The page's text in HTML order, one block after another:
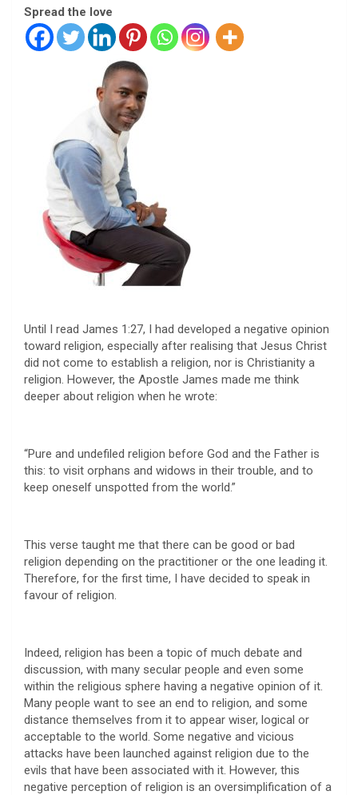
Spread the love
Until I read James 1:27, I had developed a negative opinion
toward religion, especially after realising that Jesus Christ
did not come to establish a religion, nor is Christianity a
religion. However, the Apostle James made me think
deeper about religion when he wrote:
“Pure and undefiled religion before God and the Father is
this: to visit orphans and widows in their trouble, and to
keep oneself unspotted from the world.”
This verse taught me that there can be good or bad
religion depending on the practitioner or the one leading it.
Therefore, for the first time, I have decided to speak in
favour of religion.
Indeed, religion has been a topic of much debate and
discussion, with many secular people and even some
within the religious sphere having a negative opinion of it.
Many people want to see an end to religion, and some
distance themselves from it to appear wiser, logical or
acceptable to the world. Some negative and vicious
attacks have been launched against religion due to the
evils that have been associated with it. However, this
negative perception of religion is an oversimplification of a